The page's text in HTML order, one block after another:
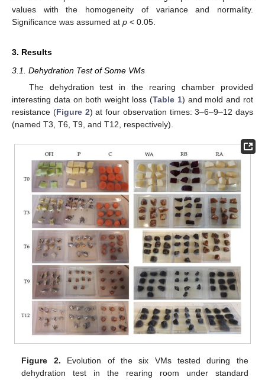
values with the homogeneity of variance and normality.
Significance was assumed at p < 0.05.
3. Results
3.1. Dehydration Test of Some VMs
The dehydration test in the rearing chamber provided
interesting data on both weight loss (Table 1) and mold and rot
resistance (Figure 2) at four observation times: 3–6–9–12 days
(named T3, T6, T9, and T12, respectively).
Figure 2. Evolution of the six VMs tested during the
dehydration test in the rearing room under standard